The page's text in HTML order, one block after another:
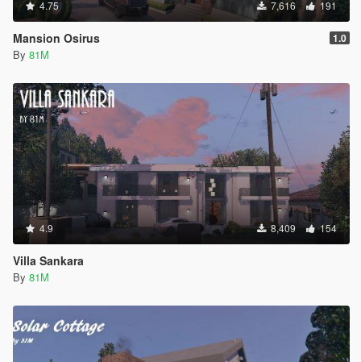
4.75 7,616 191
Mansion Osirus 1.0
By 81M
4.9 8,409 154
Villa Sankara
By 81M